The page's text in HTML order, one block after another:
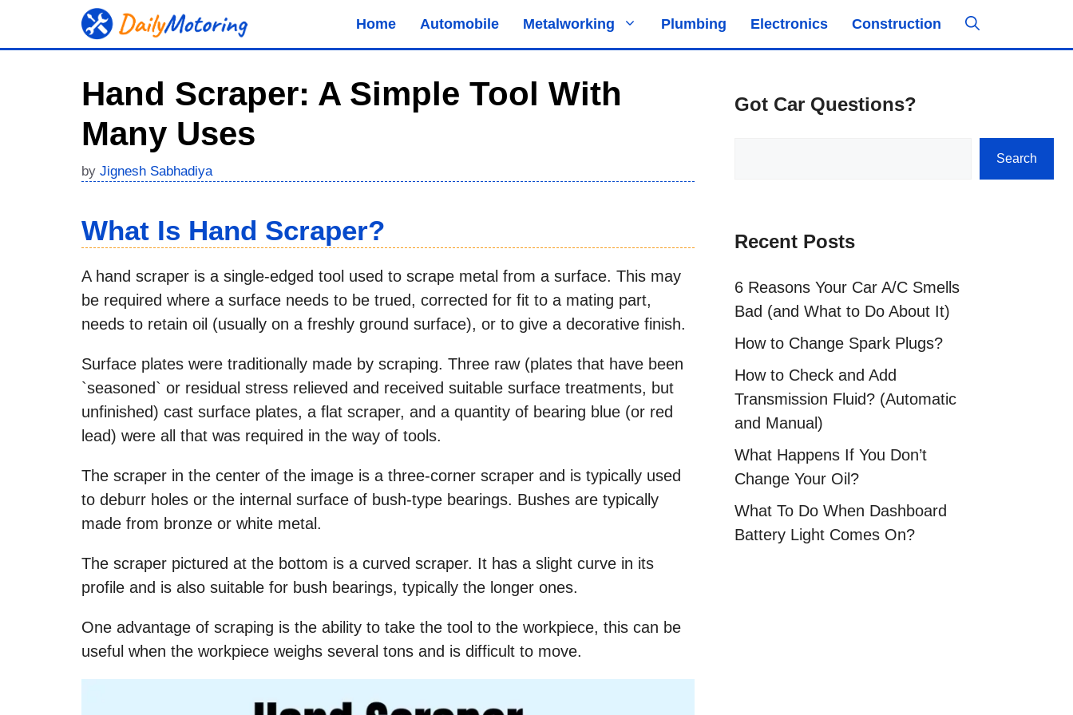
Home Automobile Metalworking Plumbing Electronics Construction
Hand Scraper: A Simple Tool With
Many Uses
by Jignesh Sabhadiya
What Is Hand Scraper?
A hand scraper is a single-edged tool used to scrape metal from a surface. This may
be required where a surface needs to be trued, corrected for fit to a mating part,
needs to retain oil (usually on a freshly ground surface), or to give a decorative finish.
Surface plates were traditionally made by scraping. Three raw (plates that have been
`seasoned` or residual stress relieved and received suitable surface treatments, but
unfinished) cast surface plates, a flat scraper, and a quantity of bearing blue (or red
lead) were all that was required in the way of tools.
The scraper in the center of the image is a three-corner scraper and is typically used
to deburr holes or the internal surface of bush-type bearings. Bushes are typically
made from bronze or white metal.
The scraper pictured at the bottom is a curved scraper. It has a slight curve in its
profile and is also suitable for bush bearings, typically the longer ones.
One advantage of scraping is the ability to take the tool to the workpiece, this can be
useful when the workpiece weighs several tons and is difficult to move.
Got Car Questions?
Search
Recent Posts
6 Reasons Your Car A/C Smells
Bad (and What to Do About It)
How to Change Spark Plugs?
How to Check and Add
Transmission Fluid? (Automatic
and Manual)
What Happens If You Don’t
Change Your Oil?
What To Do When Dashboard
Battery Light Comes On?